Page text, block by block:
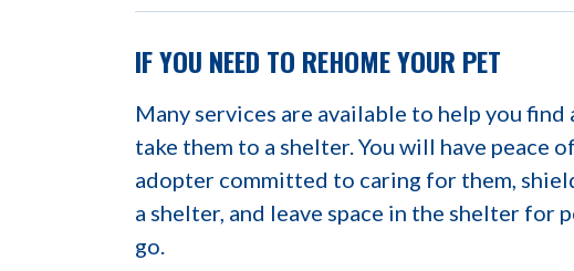
IF YOU NEED TO REHOME YOUR PET
Many services are available to help you
take them to a shelter. You will have peace
adopter committed to caring for them,
a shelter, and leave space in the shelter for
go.